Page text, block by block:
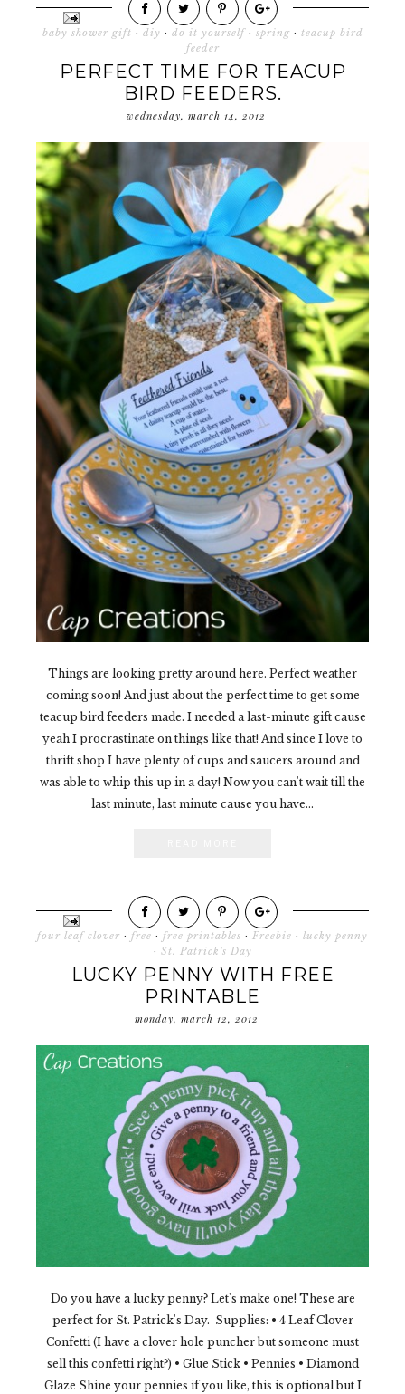
baby shower gift · diy · do it yourself· spring · teacup bird
feeder
PERFECT TIME FOR TEACUP
BIRD FEEDERS.
wednesday, march 14, 2012
Things are looking pretty around here. Perfect weather
coming soon! And just about the perfect time to get some
teacup bird feeders made. I needed a last-minute gift cause
yeah I procrastinate on things like that! And since I love to
thrift shop I have plenty of cups and saucers around and
was able to whip this up in a day! Now you can't wait till the
last minute, last minute cause you have...
four leaf clover · free · free printables · Freebie · lucky penny
· St. Patrick's Day
LUCKY PENNY WITH FREE
PRINTABLE
monday, march 12, 2012
Do you have a lucky penny? Let's make one! These are
perfect for St. Patrick's Day. Supplies: • 4 Leaf Clover
Confetti (I have a clover hole puncher but someone must
sell this confetti right?) • Glue Stick • Pennies • Diamond
Glaze Shine your pennies if you like, this is optional but I